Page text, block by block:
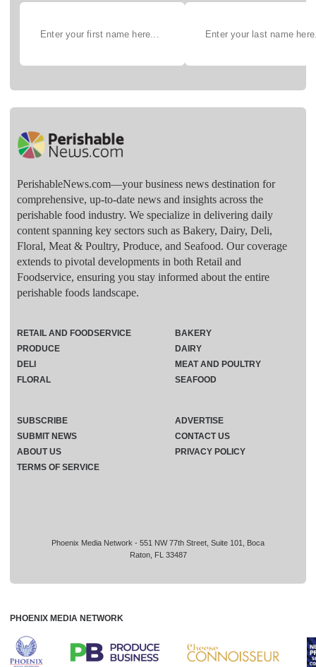
PerishableNews.com—​your business news destination for
comprehensive, up-to-date news and insights across the
perishable food industry. We specialize in delivering daily
content spanning key sectors such as Bakery, Dairy, Deli,
Floral, Meat & Poultry, Produce, and Seafood. Our coverage
extends to pivotal developments in both Retail and
Foodservice, ensuring you stay informed about the entire
perishable foods landscape.
Phoenix Media Network - 551 NW 77th Street, Suite 101, Boca
Raton, FL 33487
RETAIL AND FOODSERVICE
PRODUCE
DELI
FLORAL
BAKERY
DAIRY
MEAT AND POULTRY
SEAFOOD
SUBSCRIBE
ADVERTISE
SUBMIT NEWS
CONTACT US
ABOUT US
PRIVACY POLICY
TERMS OF SERVICE
PHOENIX MEDIA NETWORK